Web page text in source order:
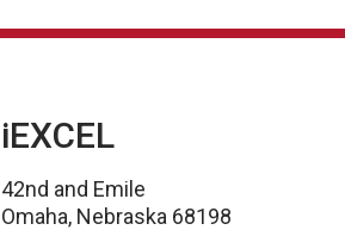
iEXCEL
42nd and Emile
Omaha, Nebraska 68198